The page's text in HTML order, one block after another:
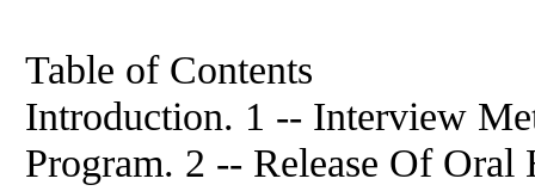
Table of Contents
Introduction. 1 -- Interview
Program. 2 -- Release Of